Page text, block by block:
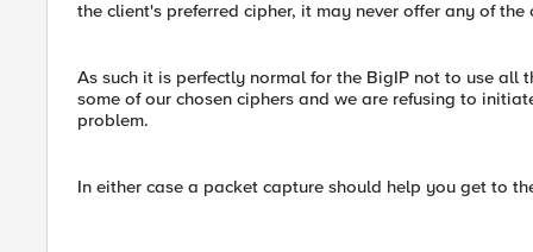
the client's preferred cipher, it may never offer any of the
As such it is perfectly normal for the BigIP not to use
some of our chosen ciphers and we are refusing to
problem.
In either case a packet capture should help you get to